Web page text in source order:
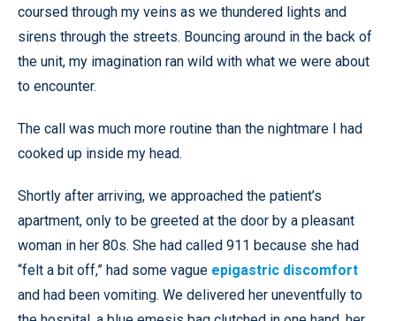
coursed through my veins as we thundered lights and
sirens through the streets. Bouncing around in the back of
the unit, my imagination ran wild with what we were about
to encounter.
The call was much more routine than the nightmare I had
cooked up inside my head.
Shortly after arriving, we approached the patient’s
apartment, only to be greeted at the door by a pleasant
woman in her 80s. She had called 911 because she had
“felt a bit off,” had some vague epigastric discomfort
and had been vomiting. We delivered her uneventfully to